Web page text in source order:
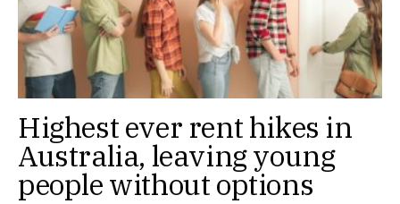
Highest ever rent hikes in
Australia, leaving young
people without options